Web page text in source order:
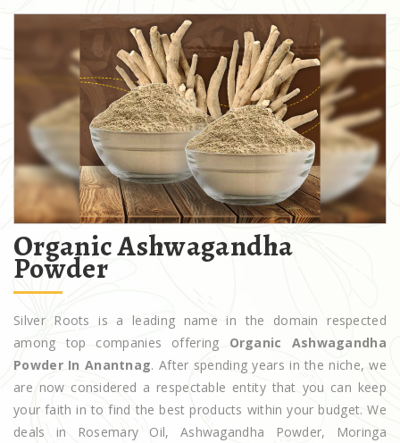
Organic Ashwagandha
Powder
Silver Roots is a leading name in the domain respected
among top companies offering Organic Ashwagandha
Powder In Anantnag. After spending years in the niche, we
are now considered a respectable entity that you can keep
your faith in to find the best products within your budget. We
deals in Rosemary Oil, Ashwagandha Powder, Moringa